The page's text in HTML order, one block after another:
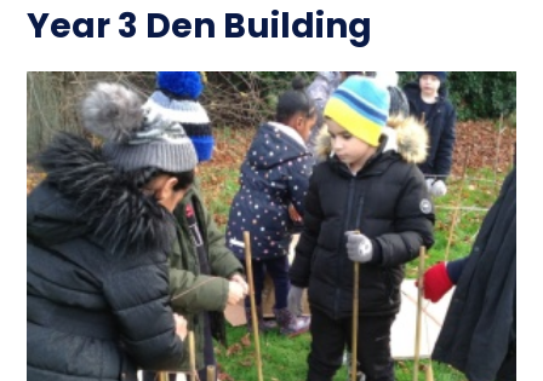
Year 3 Den Building